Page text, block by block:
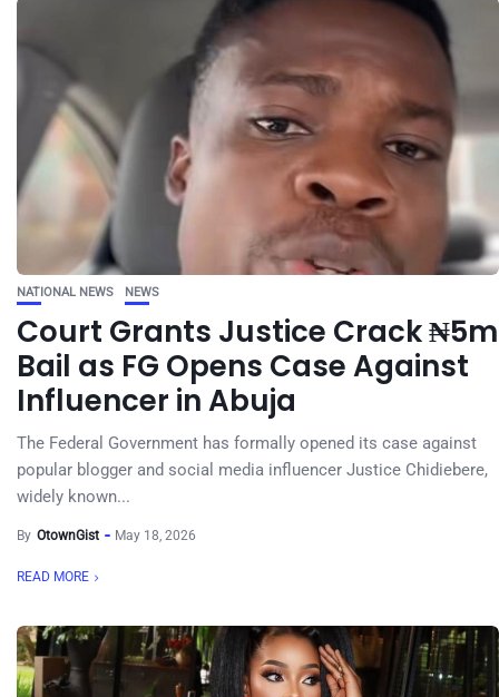
NATIONAL NEWS NEWS
Court Grants Justice Crack ₦5m
Bail as FG Opens Case Against
Influencer in Abuja
The Federal Government has formally opened its case against
popular blogger and social media influencer Justice Chidiebere,
widely known...
By OtownGist May 18, 2026
READ MORE